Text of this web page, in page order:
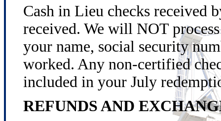
Cash in Lieu checks received
received. We will NOT
your name, social security
worked. Any non-certified
included in your July
REFUNDS AND